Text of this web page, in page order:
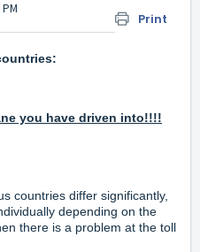
Print
you have driven into!!!!
countries differ significantly,
depending on the
there is a problem at the toll